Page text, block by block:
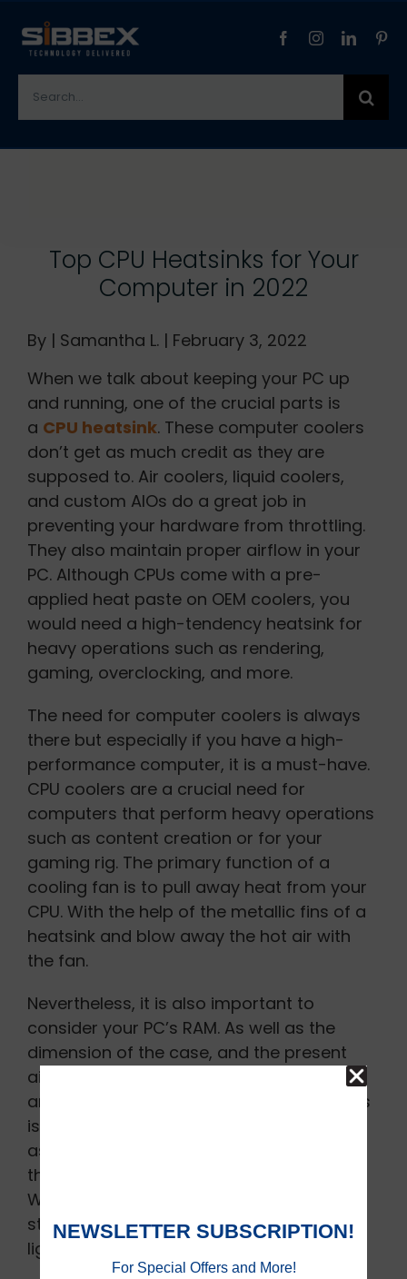
content
Top CPU Heatsinks for Your
Computer in 2022
By | Samantha L. | February 3, 2022
When we talk about keeping your PC up
and running, one of the crucial parts is
a CPU heatsink. These computer coolers
don’t get as much credit as they are
supposed to. Air coolers, liquid coolers,
and custom AIOs do a great job in
preventing your hardware from throttling.
They also maintain proper airflow in your
PC. Although CPUs come with a pre-
applied heat paste on OEM coolers, you
would need a high-tendency heatsink for
heavy operations such as rendering,
gaming, overclocking, and more.
The need for computer coolers is always
there but especially if you have a high-
performance computer, it is a must-have.
CPU coolers are a crucial need for
computers that perform heavy operations
such as content creation or for your
gaming rig. The primary function of a
cooling fan is to pull away heat from your
CPU. With the help of the metallic fins of a
heatsink and blow away the hot air with
the fan.
Nevertheless, it is also important to
consider your PC’s RAM. As well as the
dimension of the case, and the present
airflow in your computer. There is also
another way for an air cooler to work. This
is a rather luxurious and effective option,
as it cools the PC using a cooling liquid
that is usually an AIO (All-in-One) variety.
With this option, you also get some extra
styling components that feature RGB
lights, and OLED screens.